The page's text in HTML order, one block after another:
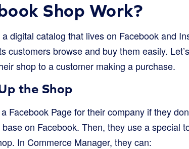
Shop Work?
digital catalog that lives on Facebook and
customers browse and buy them easily.
shop to a customer making a purchase.
the Shop
Facebook Page for their company if they
on Facebook. Then, they use a special
In Commerce Manager, they can: